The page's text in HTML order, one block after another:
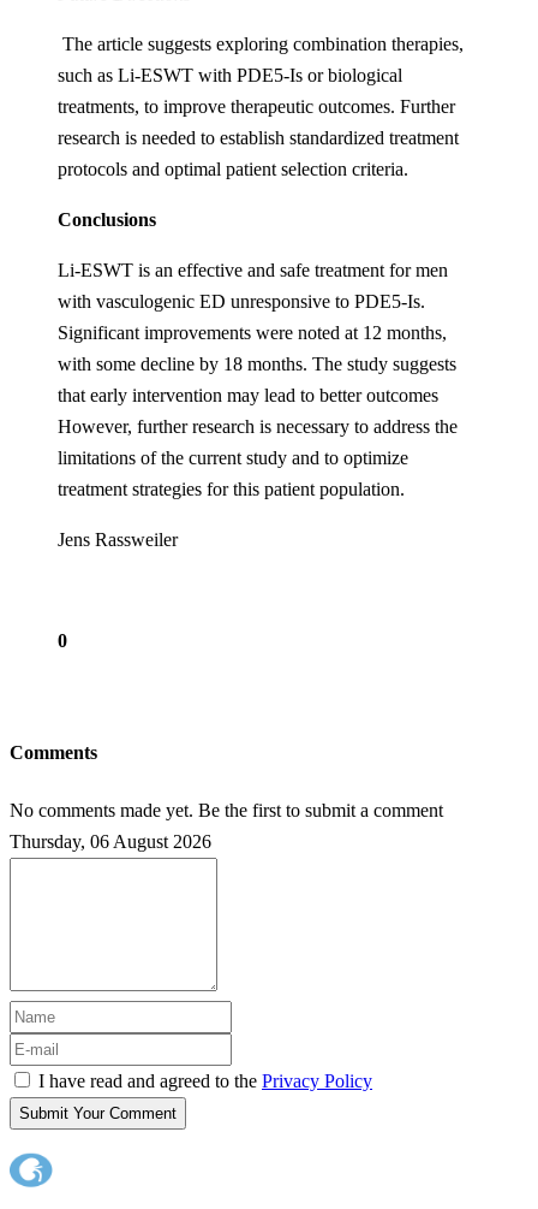
The article suggests exploring combination therapies,
such as Li-ESWT with PDE5-Is or biological
treatments, to improve therapeutic outcomes. Further
research is needed to establish standardized treatment
protocols and optimal patient selection criteria.
Conclusions
Li-ESWT is an effective and safe treatment for men
with vasculogenic ED unresponsive to PDE5-Is.
Significant improvements were noted at 12 months,
with some decline by 18 months. The study suggests
that early intervention may lead to better outcomes
However, further research is necessary to address the
limitations of the current study and to optimize
treatment strategies for this patient population.
Jens Rassweiler
0
Comments
No comments made yet. Be the first to submit a comment
Thursday, 06 August 2026
I have read and agreed to the Privacy Policy
Submit Your Comment